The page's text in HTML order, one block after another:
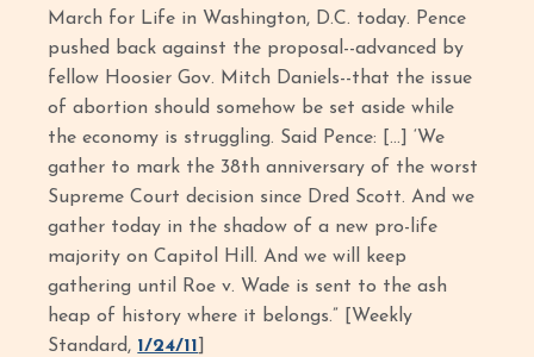
March for Life in Washington, D.C. today. Pence
pushed back against the proposal--advanced by
fellow Hoosier Gov. Mitch Daniels--that the issue
of abortion should somehow be set aside while
the economy is struggling. Said Pence: […] ‘We
gather to mark the 38th anniversary of the worst
Supreme Court decision since Dred Scott. And we
gather today in the shadow of a new pro-life
majority on Capitol Hill. And we will keep
gathering until Roe v. Wade is sent to the ash
heap of history where it belongs.” [Weekly
Standard, 1/24/11